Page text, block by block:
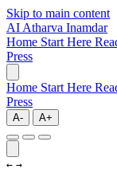
Skip to main content
AI Atharva Inamdar
Home Start Here
Press
Home Start Here
Press
A- A+
← →